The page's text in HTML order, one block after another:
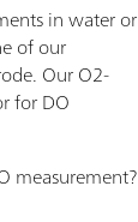
in water or
of our
Our O2-
for DO
measurement?